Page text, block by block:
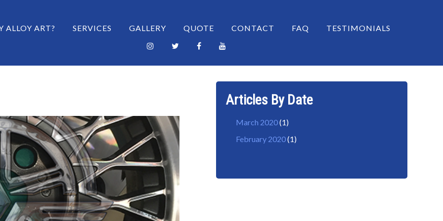
ALLOY ART? SERVICES GALLERY QUOTE CONTACT FAQ TESTIMONIALS
Articles By Date
March 2020(1)
February 2020(1)